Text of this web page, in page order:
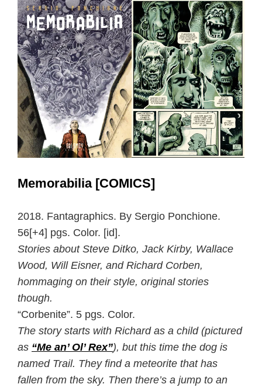
Memorabilia [COMICS]
2018. Fantagraphics. By Sergio Ponchione.
56[+4] pgs. Color. [id].
Stories about Steve Ditko, Jack Kirby, Wallace
Wood, Will Eisner, and Richard Corben,
hommaging on their style, original stories
though.
“Corbenite”. 5 pgs. Color.
The story starts with Richard as a child (pictured
as “Me an’ Ol’ Rex”), but this time the dog is
named Trail. They find a meteorite that has
fallen from the sky. Then there’s a jump to an